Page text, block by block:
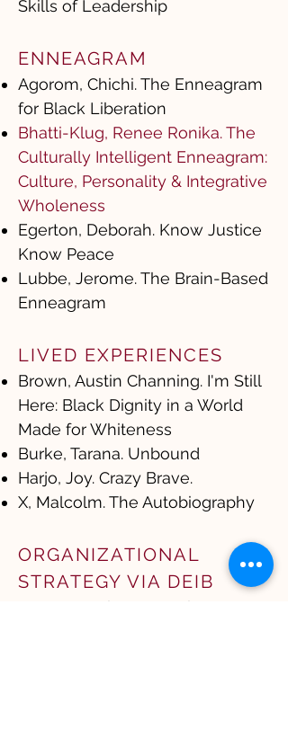
Skills of Leadership
ENNEAGRAM
Agorom, Chichi. The Enneagram
for Black Liberation
Bhatti-Klug, Renee Ronika. The
Culturally Intelligent Enneagram:
Culture, Personality & Integrative
Wholeness
Egerton, Deborah. Know Justice
Know Peace
Lubbe, Jerome. The Brain-Based
Enneagram
LIVED EXPERIENCES
Brown, Austin Channing. I'm Still
Here: Black Dignity in a World
Made for Whiteness
Burke, Tarana. Unbound
Harjo, Joy. Crazy Brave.
X, Malcolm. The Autobiography
ORGANIZATIONAL
STRATEGY VIA DEIB
Auger-Dominguez, Daisy.